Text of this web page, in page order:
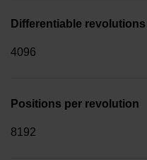
Differentiable revolutions
4096
Positions per revolution
8192